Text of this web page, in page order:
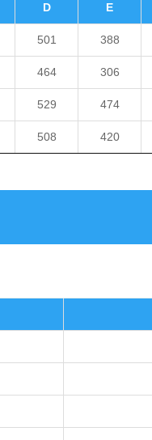
D E
501 388
464 306
529 474
508 420